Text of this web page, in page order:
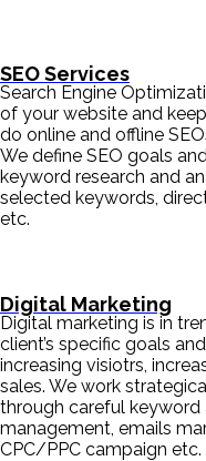
SEO Services
Search Engine
of your website and
do online and offline
We define SEO goals
keyword research and
selected keywords,
etc.
Digital Marketing
Digital marketing is in
client’s specific goals
increasing visiotrs,
sales. We work
through careful keyword
management, emails
CPC/PPC campaign etc.